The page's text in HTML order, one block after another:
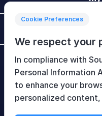
Cookie Preferences
We respect your
In compliance with
Personal Information
to enhance your
personalized